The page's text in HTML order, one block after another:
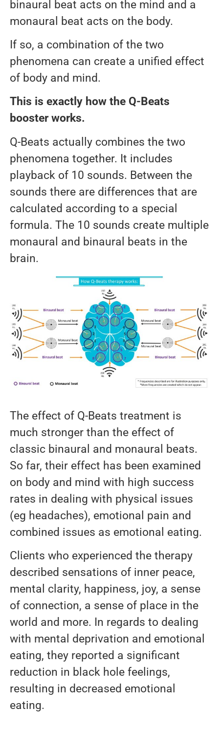
binaural beat acts on the mind and a
monaural beat acts on the body.
If so, a combination of the two
phenomena can create a unified effect
of body and mind.
This is exactly how the Q-Beats
booster works.
Q-Beats actually combines the two
phenomena together. It includes
playback of 10 sounds. Between the
sounds there are differences that are
calculated according to a special
formula. The 10 sounds create multiple
monaural and binaural beats in the
brain.
The effect of Q-Beats treatment is
much stronger than the effect of
classic binaural and monaural beats.
So far, their effect has been examined
on body and mind with high success
rates in dealing with physical issues
(eg headaches), emotional pain and
combined issues as emotional eating.
Clients who experienced the therapy
described sensations of inner peace,
mental clarity, happiness, joy, a sense
of connection, a sense of place in the
world and more. In regards to dealing
with mental deprivation and emotional
eating, they reported a significant
reduction in black hole feelings,
resulting in decreased emotional
eating.